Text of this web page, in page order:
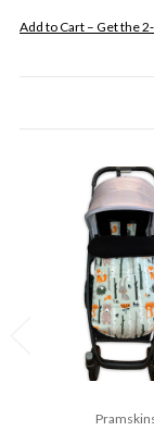
Add to Cart – Get the